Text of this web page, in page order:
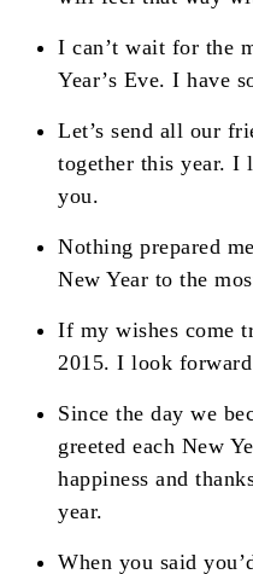
I can’t wait for the
Year’s Eve. I have
Let’s send all our
together this year. I
you.
Nothing prepared
New Year to the
If my wishes come
2015. I look
Since the day we
greeted each New
happiness and
year.
When you said